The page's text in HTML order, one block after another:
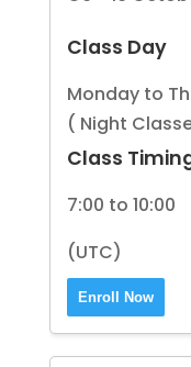
Class Day
Monday to
( Night
Class
7:00 to 10:00
(UTC)
Enroll Now